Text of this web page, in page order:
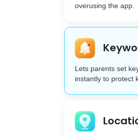
overusing the app.
Lets parents set
instantly to protect